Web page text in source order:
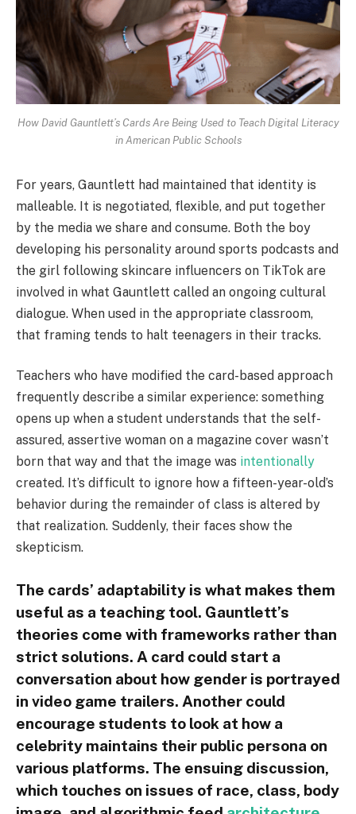
How David Gauntlett’s Cards Are Being Used to Teach Digital Literacy
in American Public Schools
For years, Gauntlett had maintained that identity is
malleable. It is negotiated, flexible, and put together
by the media we share and consume. Both the boy
developing his personality around sports podcasts and
the girl following skincare influencers on TikTok are
involved in what Gauntlett called an ongoing cultural
dialogue. When used in the appropriate classroom,
that framing tends to halt teenagers in their tracks.
Teachers who have modified the card-based approach
frequently describe a similar experience: something
opens up when a student understands that the self-
assured, assertive woman on a magazine cover wasn’t
born that way and that the image was intentionally
created. It’s difficult to ignore how a fifteen-year-old’s
behavior during the remainder of class is altered by
that realization. Suddenly, their faces show the
skepticism.
The cards’ adaptability is what makes them
useful as a teaching tool. Gauntlett’s
theories come with frameworks rather than
strict solutions. A card could start a
conversation about how gender is portrayed
in video game trailers. Another could
encourage students to look at how a
celebrity maintains their public persona on
various platforms. The ensuing discussion,
which touches on issues of race, class, body